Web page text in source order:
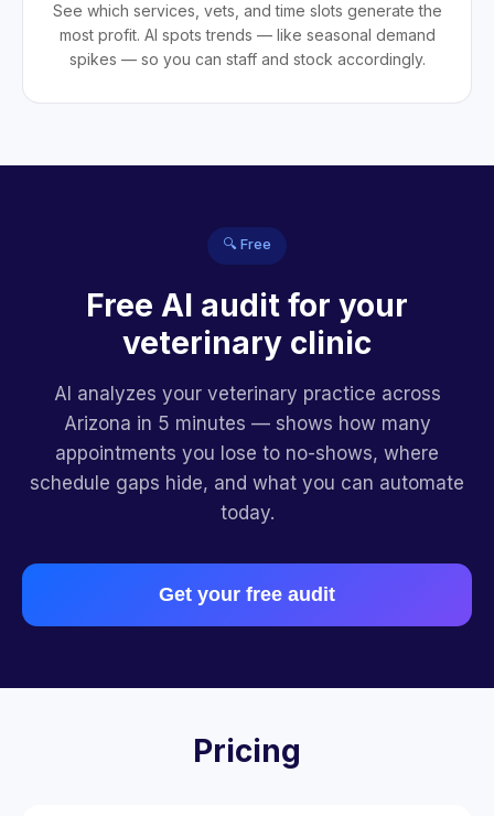
See which services, vets, and time slots generate the
most profit. AI spots trends — like seasonal demand
spikes — so you can staff and stock accordingly.
🔍 Free
Free AI audit for your
veterinary clinic
AI analyzes your veterinary practice across
Arizona in 5 minutes — shows how many
appointments you lose to no-shows, where
schedule gaps hide, and what you can automate
today.
Get your free audit
Pricing